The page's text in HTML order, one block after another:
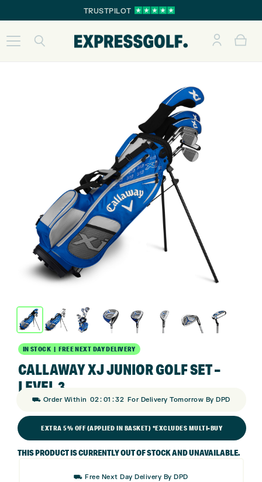
TRUSTPILOT
IN STOCK | FREE NEXT DAY DELIVERY
CALLAWAY XJ JUNIOR GOLF SET –
LEVEL 3
⛟ Order Within 02 : 01 : 31 For Delivery Tomorrow By DPD
EXTRA 5% OFF (APPLIED IN BASKET) *EXCLUDES MULTI-BUY
THIS PRODUCT IS CURRENTLY OUT OF STOCK AND UNAVAILABLE.
⛟ Free Next Day Delivery By DPD